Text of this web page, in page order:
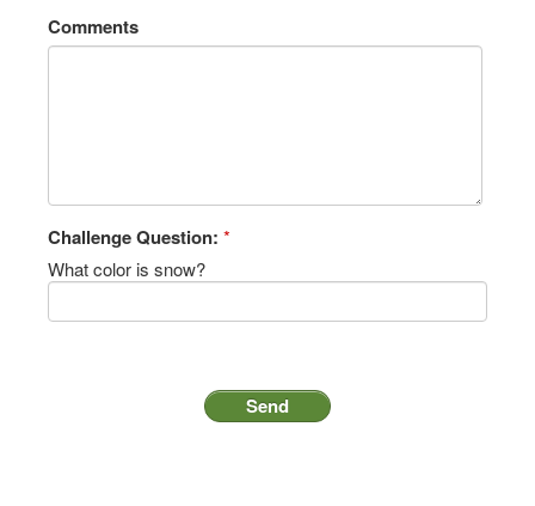
Comments
Challenge Question: *
What color is snow?